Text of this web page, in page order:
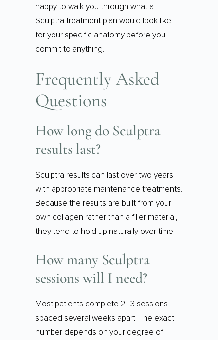
happy to walk you through what a
Sculptra treatment plan would look like
for your specific anatomy before you
commit to anything.
Frequently Asked
Questions
How long do Sculptra
results last?
Sculptra results can last over two years
with appropriate maintenance treatments.
Because the results are built from your
own collagen rather than a filler material,
they tend to hold up naturally over time.
How many Sculptra
sessions will I need?
Most patients complete 2–3 sessions
spaced several weeks apart. The exact
number depends on your degree of